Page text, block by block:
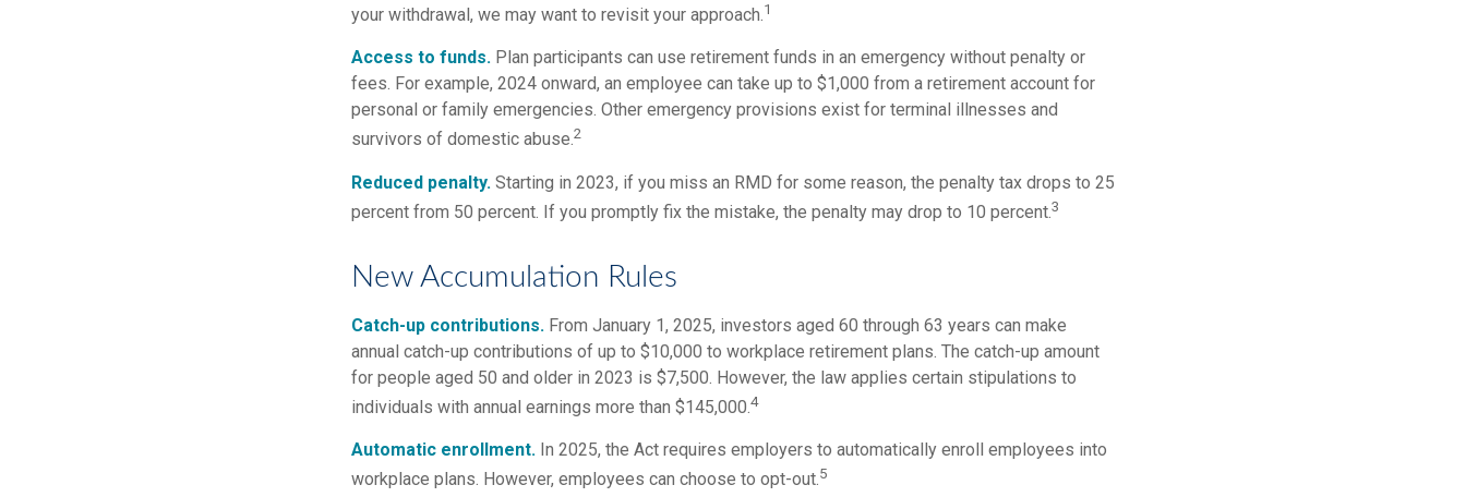
your withdrawal, we may want to revisit your approach.1
Access to funds. Plan participants can use retirement funds in an emergency without penalty or
fees. For example, 2024 onward, an employee can take up to $1,000 from a retirement account for
personal or family emergencies. Other emergency provisions exist for terminal illnesses and
survivors of domestic abuse.2
Reduced penalty. Starting in 2023, if you miss an RMD for some reason, the penalty tax drops to 25
percent from 50 percent. If you promptly fix the mistake, the penalty may drop to 10 percent.3
New Accumulation Rules
Catch-up contributions. From January 1, 2025, investors aged 60 through 63 years can make
annual catch-up contributions of up to $10,000 to workplace retirement plans. The catch-up amount
for people aged 50 and older in 2023 is $7,500. However, the law applies certain stipulations to
individuals with annual earnings more than $145,000.4
Automatic enrollment. In 2025, the Act requires employers to automatically enroll employees into
workplace plans. However, employees can choose to opt-out.5